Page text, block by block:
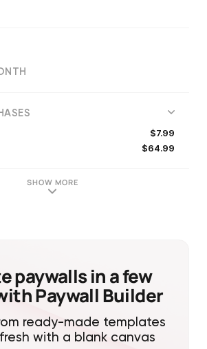
$7.99
$64.99
SHOW MORE
paywalls in a few
Paywall Builder
ready-made templates
with a blank canvas